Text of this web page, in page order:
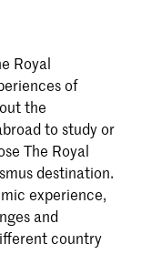
Royal
of
the
to study or
The Royal
destination.
experience,
and
country